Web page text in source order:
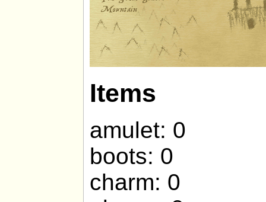
Items
amulet: 0
boots: 0
charm: 0